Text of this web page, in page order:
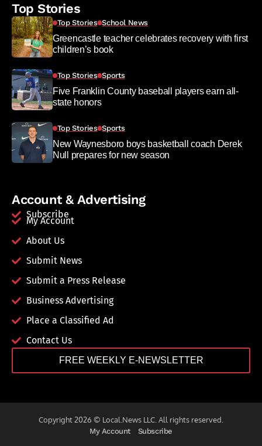
Top Stories
Top Stories School News
Greencastle teacher celebrates recovery with first
children’s book
Top Stories Sports
Five Franklin County baseball players earn all-
state honors
Top Stories Sports
New Waynesboro boys basketball coach Derek
Null prepares for new season
Account & Advertising
Subscribe
My Account
About Us
Submit News
Submit a Press Release
Business Advertising
Place a Classified Ad
Contact Us
FREE WEEKLY E-NEWSLETTER
Copyright 2026 © Local.News LLC. All rights reserved.
My Account Subscribe